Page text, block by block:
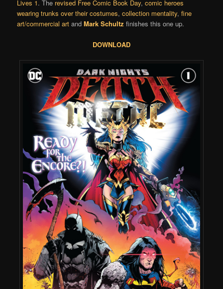
Lives 1. The revised Free Comic Book Day,comic heroes
wearing trunks over their costumes,collection mentality,fine
art/commercial art andMark Schultz finishes this one up.
DOWNLOAD